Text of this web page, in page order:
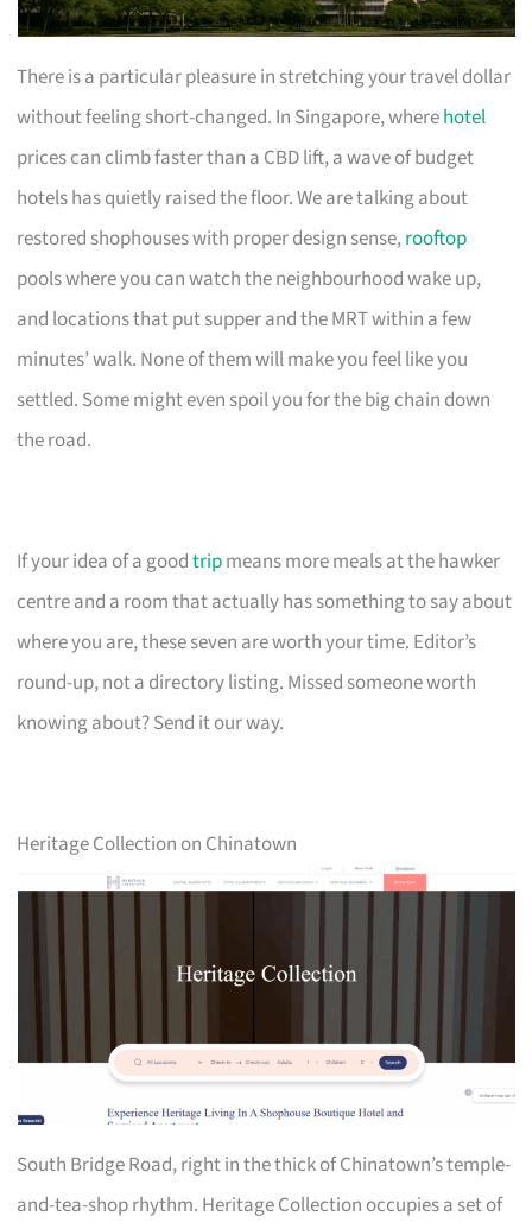
There is a particular pleasure in stretching your travel dollar
without feeling short-changed. In Singapore, wherehotel
prices can climb faster than a CBD lift, a wave of budget
hotels has quietly raised the floor. We are talking about
restored shophouses with proper design sense,rooftop
pools where you can watch the neighbourhood wake up,
and locations that put supper and the MRT within a few
minutes’ walk. None of them will make you feel like you
settled. Some might even spoil you for the big chain down
the road.
If your idea of a goodtripmeans more meals at the hawker
centre and a room that actually has something to say about
where you are, these seven are worth your time. Editor’s
round-up, not a directory listing. Missed someone worth
knowing about? Send it our way.
Heritage Collection on Chinatown
South Bridge Road, right in the thick of Chinatown’s temple-
and-tea-shop rhythm. Heritage Collection occupies a set of